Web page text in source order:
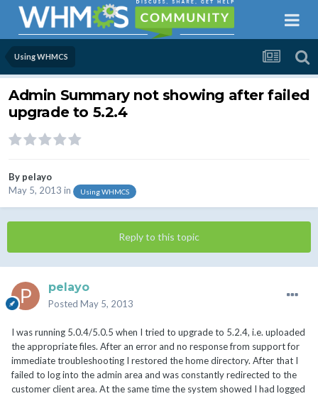
Using WHMCS
Admin Summary not showing after failed
upgrade to 5.2.4
By pelayo
May 5, 2013 in Using WHMCS
Reply to this topic
pelayo
Posted May 5, 2013
I was running 5.0.4/5.0.5 when I tried to upgrade to 5.2.4, i.e. uploaded
the appropriate files. After an error and no response from support for
immediate troubleshooting I restored the home directory. After that I
failed to log into the admin area and was constantly redirected to the
customer client area. At the same time the system showed I had logged